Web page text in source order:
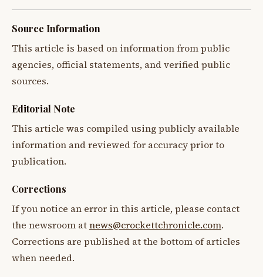
Source Information
This article is based on information from public
agencies, official statements, and verified public
sources.
Editorial Note
This article was compiled using publicly available
information and reviewed for accuracy prior to
publication.
Corrections
If you notice an error in this article, please contact
the newsroom atnews@crockettchronicle.com.
Corrections are published at the bottom of articles
when needed.